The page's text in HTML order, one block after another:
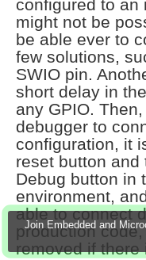
Join Embedded and
configured to an
might not be
be able ever to
few solutions,
SWIO pin.
short delay in
any GPIO.
debugger to
configuration, it
reset button
Debug button in
environment,
able to connect
production
removed if there